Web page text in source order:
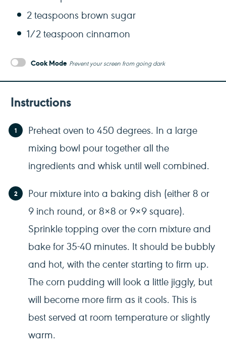
2 teaspoons brown sugar
1/2 teaspoon cinnamon
Cook Mode Prevent your screen from going dark
Instructions
Preheat oven to 450 degrees. In a large
mixing bowl pour together all the
ingredients and whisk until well combined.
Pour mixture into a baking dish (either 8 or
9 inch round, or 8×8 or 9×9 square).
Sprinkle topping over the corn mixture and
bake for 35-40 minutes. It should be bubbly
and hot, with the center starting to firm up.
The corn pudding will look a little jiggly, but
will become more firm as it cools. This is
best served at room temperature or slightly
warm.